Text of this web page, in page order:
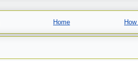
Home